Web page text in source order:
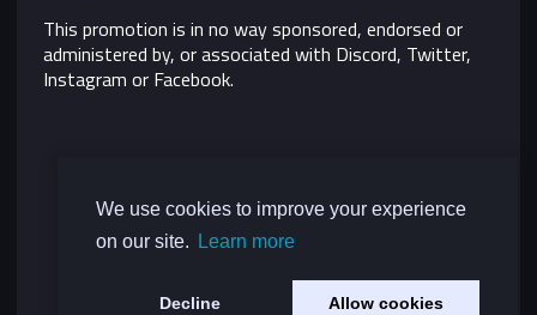
We use cookies to improve your experience
on our site.
Learn more
Decline Allow cookies
This promotion is in no way sponsored, endorsed or
administered by, or associated with Discord, Twitter,
Instagram or Facebook.